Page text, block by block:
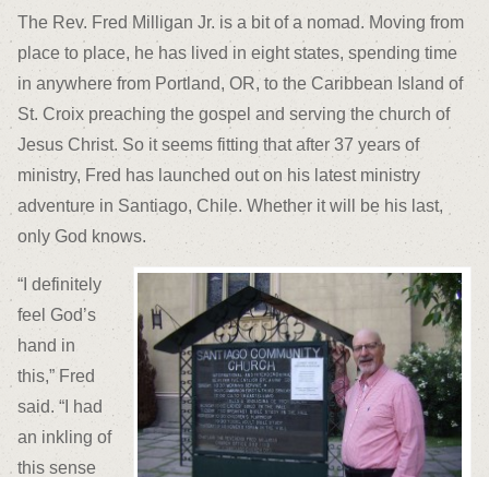
The Rev. Fred Milligan Jr. is a bit of a nomad. Moving from
place to place, he has lived in eight states, spending time
in anywhere from Portland, OR, to the Caribbean Island of
St. Croix preaching the gospel and serving the church of
Jesus Christ. So it seems fitting that after 37 years of
ministry, Fred has launched out on his latest ministry
adventure in Santiago, Chile. Whether it will be his last,
only God knows.
“I definitely
feel God’s
hand in
this,” Fred
said. “I had
an inkling of
this sense